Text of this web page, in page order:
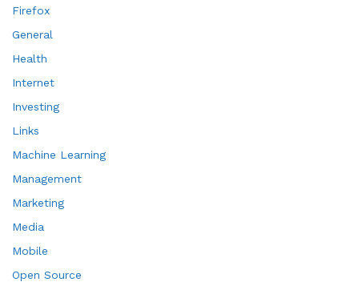
Firefox
General
Health
Internet
Investing
Links
Machine Learning
Management
Marketing
Media
Mobile
Open Source